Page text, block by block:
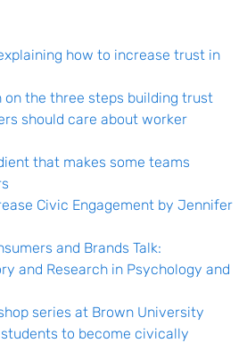
how to increase trust in
on the three steps building trust
should care about worker
that makes some teams
Civic Engagement by Jennifer
and Brands Talk:
and Research in Psychology and
series at Brown University
to become civically